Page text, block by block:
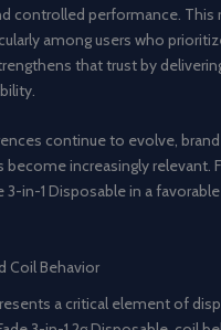
controlled performance. This
among users who
that trust by
continue to evolve,
increasingly relevant.
3-in-1 Disposable in a
Coil Behavior
a critical element of